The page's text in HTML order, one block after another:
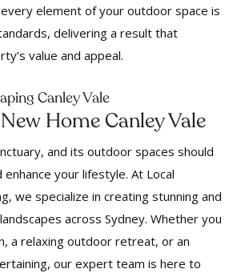
element of your outdoor space is
delivering a result that
value and appeal.
Canley Vale
Home Canley Vale
and its outdoor spaces should
your lifestyle. At Local
we specialize in creating stunning and
across Sydney. Whether you
a relaxing outdoor retreat, or an
our expert team is here to